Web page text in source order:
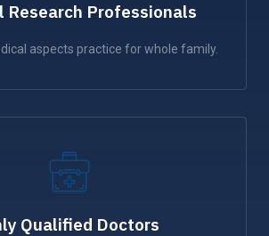
Research Professionals
aspects practice for whole family.
Qualified Doctors